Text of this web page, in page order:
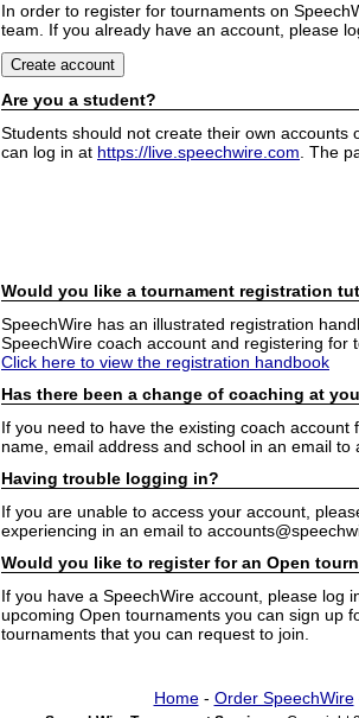
In order to register for tournaments on
team. If you already have an account, please
Are you a student?
Students should not create their own
can log in at https://live.speechwire.com . The
Would you like a tournament registration
SpeechWire has an illustrated registration
SpeechWire coach account and registering for
Click here to view the registration handbook
Has there been a change of coaching at
If you need to have the existing coach
name, email address and school in an email
Having trouble logging in?
If you are unable to access your account,
experiencing in an email to
Would you like to register for an Open
If you have a SpeechWire account, please log
upcoming Open tournaments you can sign up
tournaments that you can request to join.
Home- Order SpeechWire